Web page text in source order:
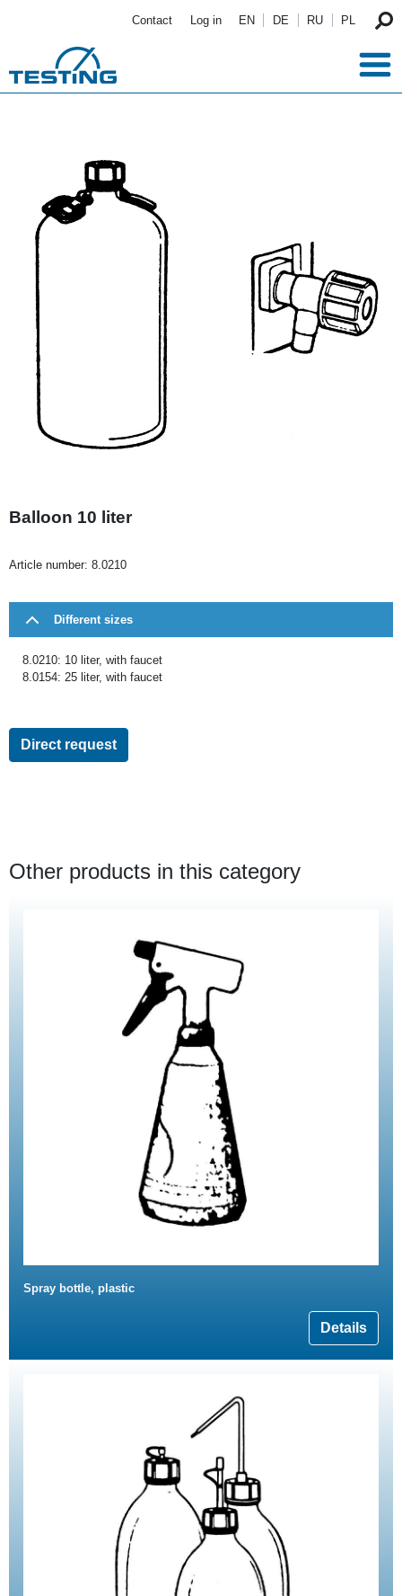
Contact Log in EN DE RU PL
Balloon 10 liter
Article number: 8.0210
Different sizes
8.0210: 10 liter, with faucet
8.0154: 25 liter, with faucet
Direct request
Other products in this category
Spray bottle, plastic
Details